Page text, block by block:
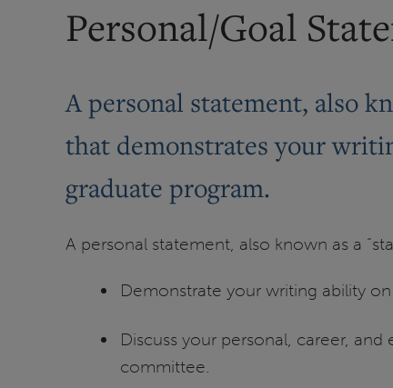
Personal/Goal
A personal statement, also
that demonstrates your
graduate program.
A personal statement, also known as a
Demonstrate your writing ability
Discuss your personal, career,
committee.